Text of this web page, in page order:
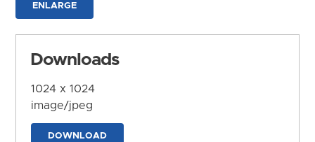
ENLARGE
Downloads
1024 x 1024
image/jpeg
DOWNLOAD